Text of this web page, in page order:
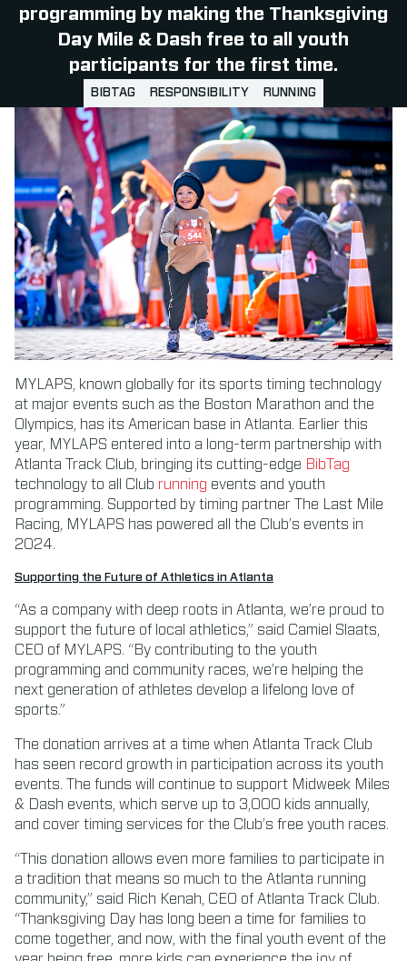
programming by making the Thanksgiving
Day Mile & Dash free to all youth
participants for the first time.
BIBTAG RESPONSIBILITY RUNNING
MYLAPS, known globally for its sports timing technology
at major events such as the Boston Marathon and the
Olympics, has its American base in Atlanta. Earlier this
year, MYLAPS entered into a long-term partnership with
Atlanta Track Club, bringing its cutting-edge BibTag
technology to all Club running events and youth
programming. Supported by timing partner The Last Mile
Racing, MYLAPS has powered all the Club’s events in
2024.
Supporting the Future of Athletics in Atlanta
“As a company with deep roots in Atlanta, we’re proud to
support the future of local athletics,” said Camiel Slaats,
CEO of MYLAPS. “By contributing to the youth
programming and community races, we’re helping the
next generation of athletes develop a lifelong love of
sports.”
The donation arrives at a time when Atlanta Track Club
has seen record growth in participation across its youth
events. The funds will continue to support Midweek Miles
& Dash events, which serve up to 3,000 kids annually,
and cover timing services for the Club’s free youth races.
“This donation allows even more families to participate in
a tradition that means so much to the Atlanta running
community,” said Rich Kenah, CEO of Atlanta Track Club.
“Thanksgiving Day has long been a time for families to
come together, and now, with the final youth event of the